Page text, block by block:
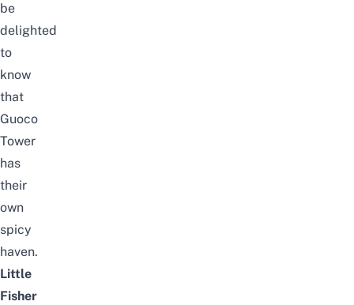
be
delighted
to
know
that
Guoco
Tower
has
their
own
spicy
haven.
Little
Fisher